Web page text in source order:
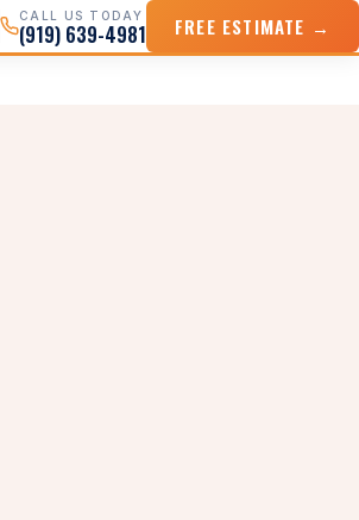
CALL US TODAY
(919) 639-4981 FREE ESTIMATE →